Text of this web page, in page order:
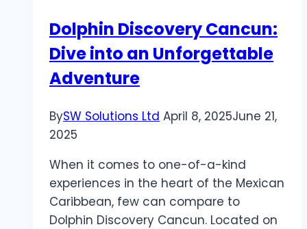
Dolphin Discovery Cancun:
Dive into an Unforgettable
Adventure
BySW Solutions Ltd April 8, 2025June 21,
2025
When it comes to one-of-a-kind
experiences in the heart of the Mexican
Caribbean, few can compare to
Dolphin Discovery Cancun. Located on